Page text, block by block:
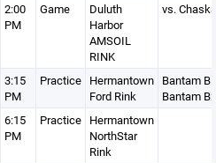
2:00
PM
Game
Duluth
Harbor
AMSOIL
RINK
vs. Chaska
3:15
PM
Practice Hermantown
Ford Rink
Bantam
Bantam B2
6:15
PM
Practice Hermantown
NorthStar
Rink